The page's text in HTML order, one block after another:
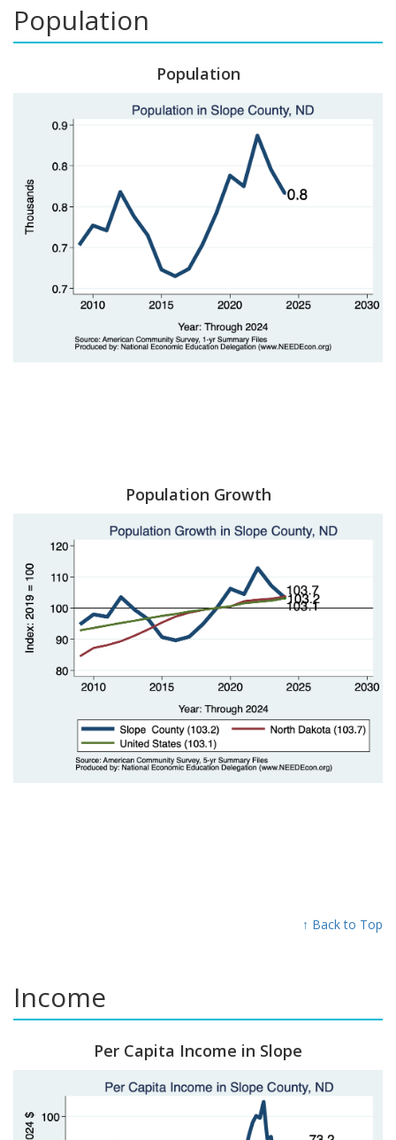
Population
Population
Population Growth
↑ Back to Top
Income
Per Capita Income in Slope